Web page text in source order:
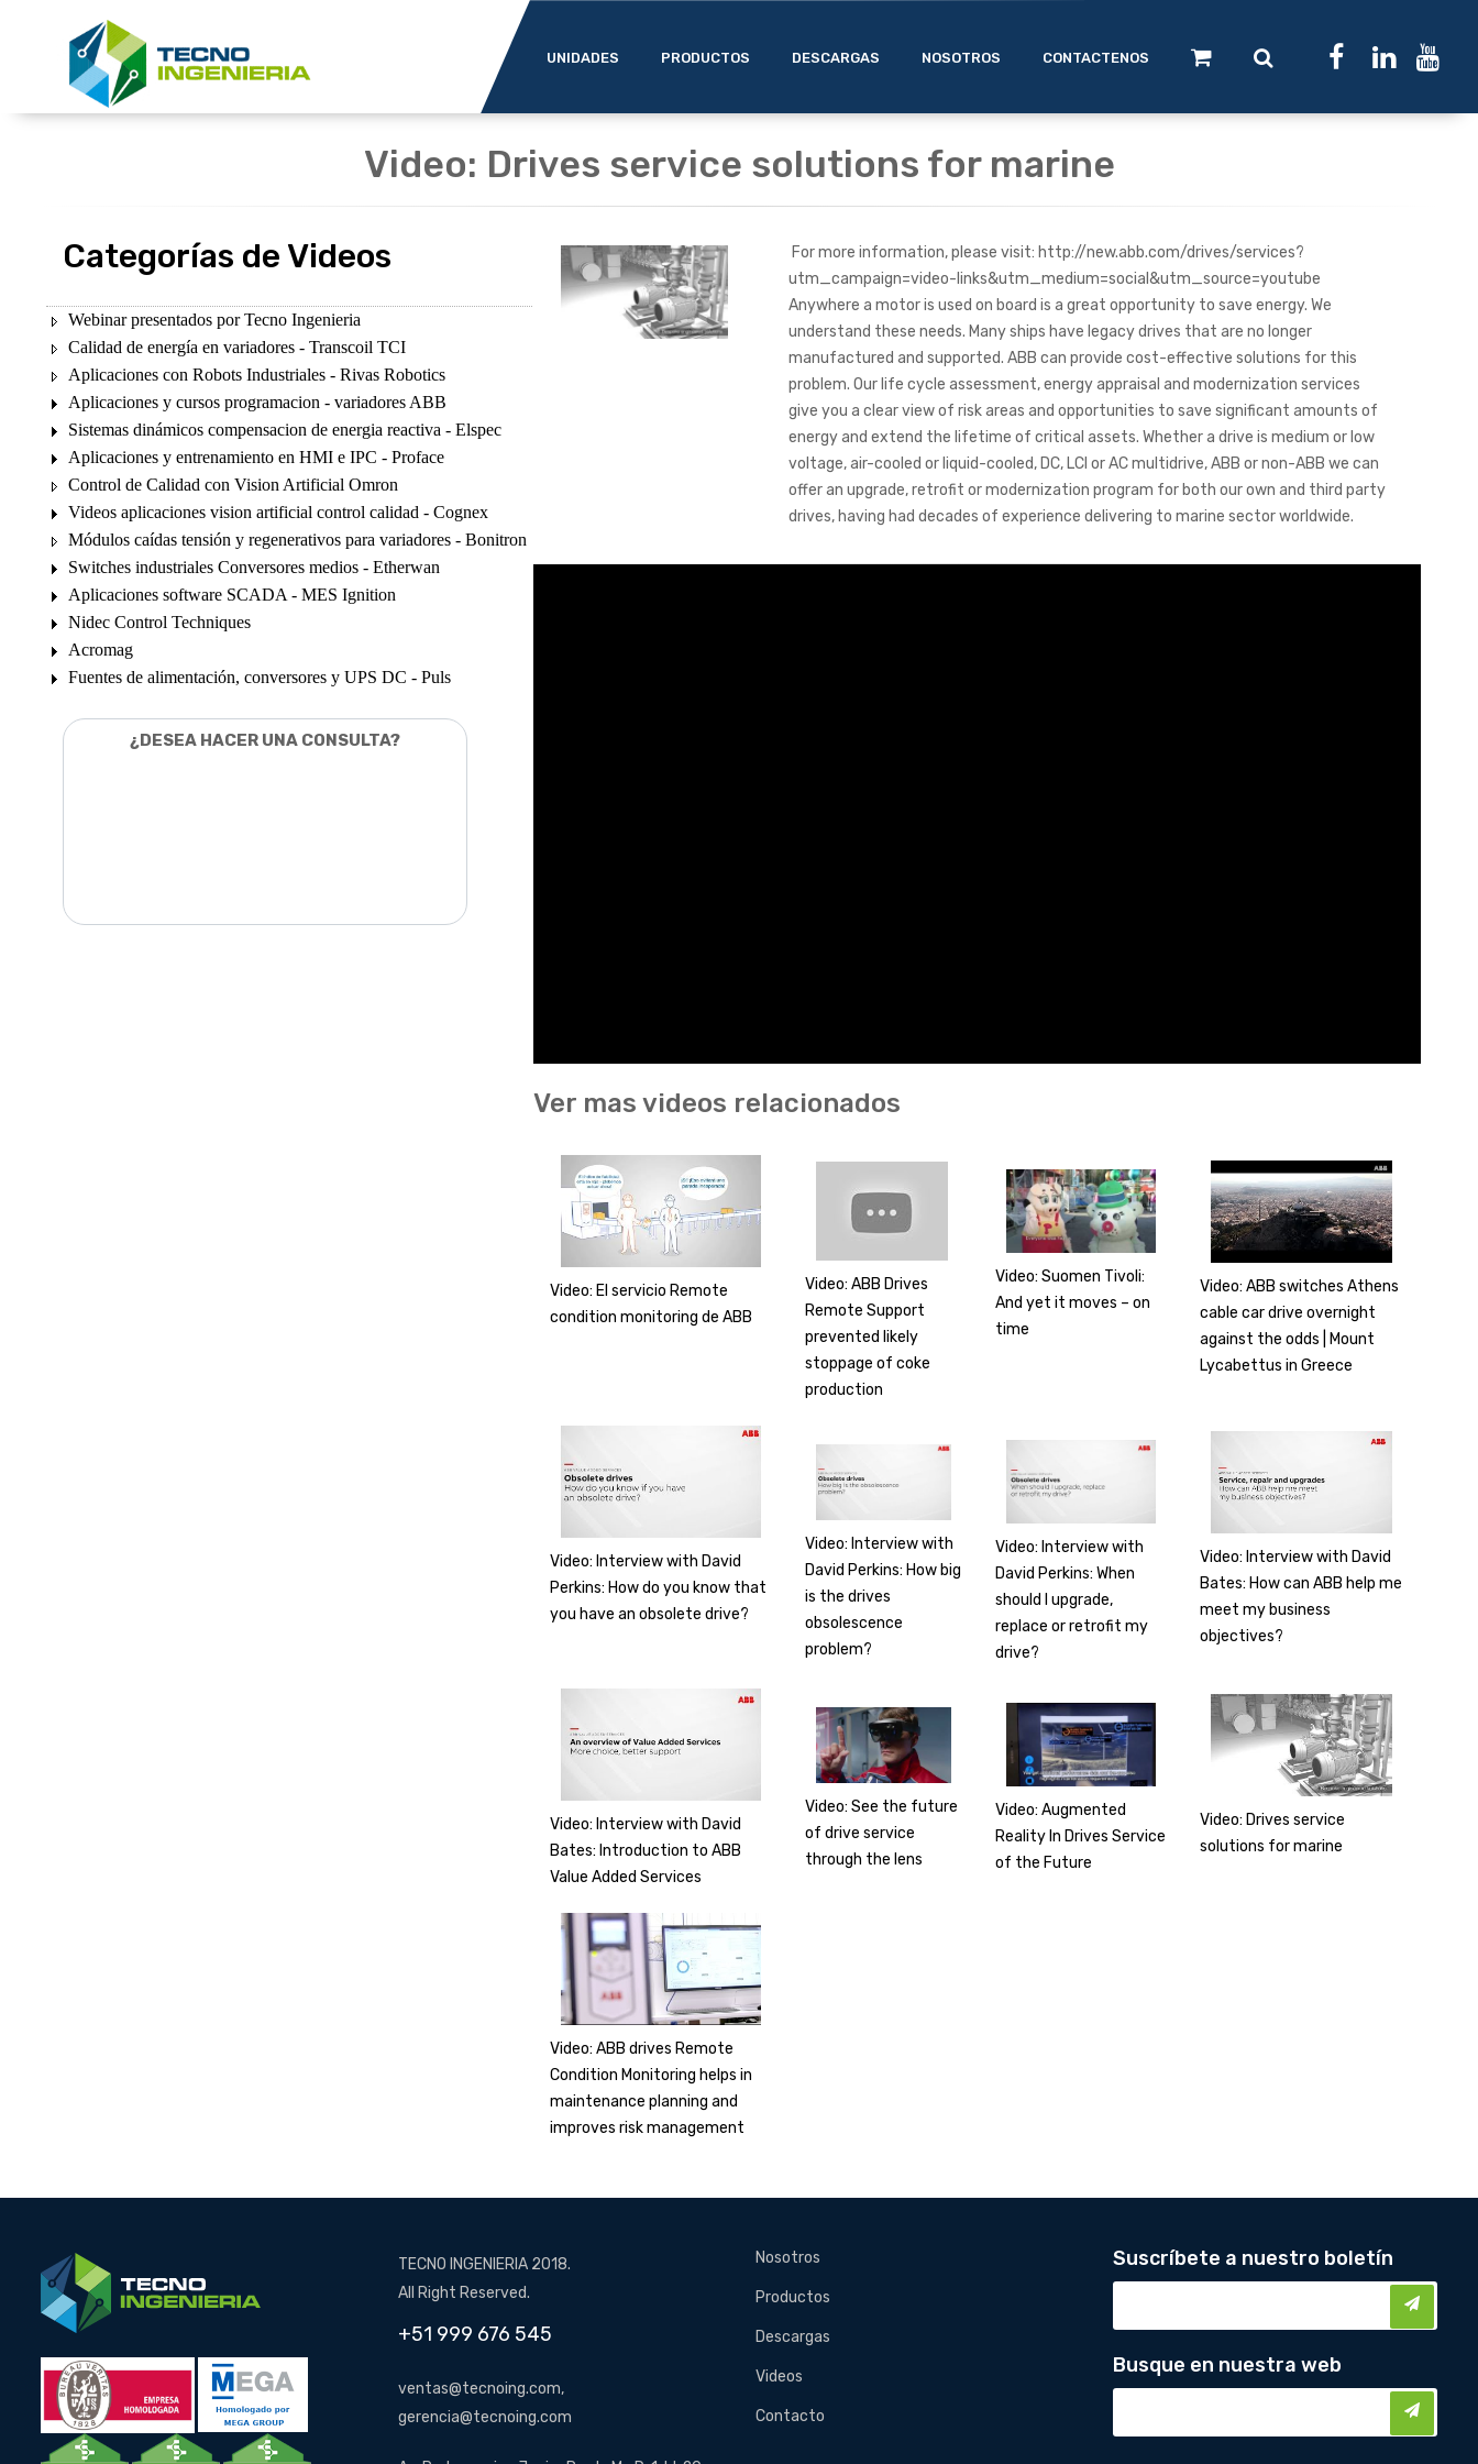
UNIDADES PRODUCTOS DESCARGAS NOSOTROS CONTACTENOS
Video: Drives service solutions for marine
Categorías de Videos
Webinar presentados por Tecno Ingenieria
Calidad de energía en variadores - Transcoil TCI
Aplicaciones con Robots Industriales - Rivas Robotics
Aplicaciones y cursos programacion - variadores ABB
Sistemas dinámicos compensacion de energia reactiva - Elspec
Aplicaciones y entrenamiento en HMI e IPC - Proface
Control de Calidad con Vision Artificial Omron
Videos aplicaciones vision artificial control calidad - Cognex
Módulos caídas tensión y regenerativos para variadores - Bonitron
Switches industriales Conversores medios - Etherwan
Aplicaciones software SCADA - MES Ignition
Nidec Control Techniques
Acromag
Fuentes de alimentación, conversores y UPS DC - Puls
¿DESEA HACER UNA CONSULTA?
For more information, please visit: http://new.abb.com/drives/services?
utm_campaign=video-links&utm_medium=social&utm_source=youtube
Anywhere a motor is used on board is a great opportunity to save energy. We
understand these needs. Many ships have legacy drives that are no longer
manufactured and supported. ABB can provide cost-effective solutions for this
problem. Our life cycle assessment, energy appraisal and modernization services
give you a clear view of risk areas and opportunities to save significant amounts of
energy and extend the lifetime of critical assets. Whether a drive is medium or low
voltage, air-cooled or liquid-cooled, DC, LCI or AC multidrive, ABB or non-ABB we can
offer an upgrade, retrofit or modernization program for both our own and third party
drives, having had decades of experience delivering to marine sector worldwide.
Ver mas videos relacionados
Video: El servicio Remote
condition monitoring de ABB
Video: ABB Drives
Remote Support
prevented likely
stoppage of coke
production
Video: Suomen Tivoli:
And yet it moves – on
time
Video: ABB switches Athens
cable car drive overnight
against the odds | Mount
Lycabettus in Greece
Video: Interview with David
Perkins: How do you know that
you have an obsolete drive?
Video: Interview with
David Perkins: How big
is the drives
obsolescence
problem?
Video: Interview with
David Perkins: When
should I upgrade,
replace or retrofit my
drive?
Video: Interview with David
Bates: How can ABB help me
meet my business
objectives?
Video: Interview with David
Bates: Introduction to ABB
Value Added Services
Video: See the future
of drive service
through the lens
Video: Augmented
Reality In Drives Service
of the Future
Video: Drives service
solutions for marine
Video: ABB drives Remote
Condition Monitoring helps in
maintenance planning and
improves risk management
TECNO INGENIERIA 2018.
All Right Reserved.
+51 999 676 545
ventas@tecnoing.com,
gerencia@tecnoing.com
Nosotros
Productos
Descargas
Videos
Contacto
Suscríbete a nuestro boletín
Busque en nuestra web